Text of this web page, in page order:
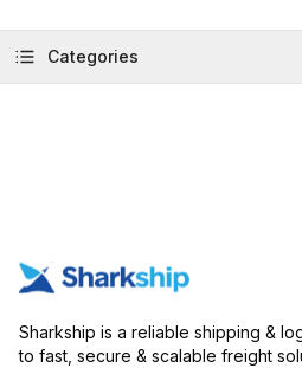
Categories
Sharkship is a reliable shipping &
to fast, secure & scalable freight